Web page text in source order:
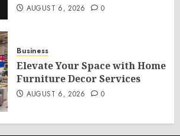
AUGUST 6, 2026 0
Business
Elevate Your Space with Home
Furniture Decor Services
AUGUST 6, 2026 0